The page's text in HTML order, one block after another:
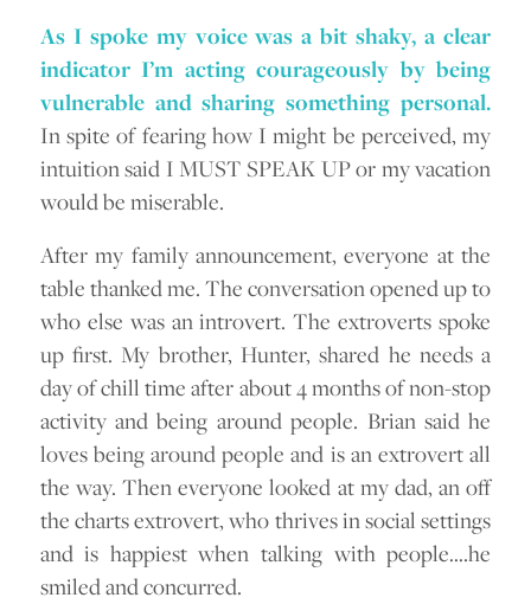
As I spoke my voice was a bit shaky, a clear
indicator I’m acting courageously by being
vulnerable and sharing something personal.
In spite of fearing how I might be perceived, my
intuition said I MUST SPEAK UP or my vacation
would be miserable.
After my family announcement, everyone at the
table thanked me. The conversation opened up to
who else was an introvert. The extroverts spoke
up first. My brother, Hunter, shared he needs a
day of chill time after about 4 months of non-stop
activity and being around people. Brian said he
loves being around people and is an extrovert all
the way. Then everyone looked at my dad, an off
the charts extrovert, who thrives in social settings
and is happiest when talking with people….he
smiled and concurred.